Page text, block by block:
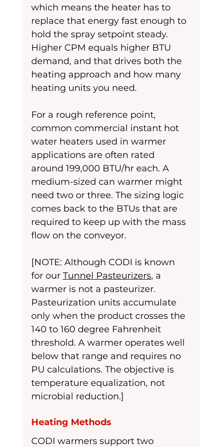
which means the heater has to
replace that energy fast enough to
hold the spray setpoint steady.
Higher CPM equals higher BTU
demand, and that drives both the
heating approach and how many
heating units you need.
For a rough reference point,
common commercial instant hot
water heaters used in warmer
applications are often rated
around 199,000 BTU/hr each. A
medium-sized can warmer might
need two or three. The sizing logic
comes back to the BTUs that are
required to keep up with the mass
flow on the conveyor.
[NOTE: Although CODI is known
for our Tunnel Pasteurizers, a
warmer is not a pasteurizer.
Pasteurization units accumulate
only when the product crosses the
140 to 160 degree Fahrenheit
threshold. A warmer operates well
below that range and requires no
PU calculations. The objective is
temperature equalization, not
microbial reduction.]
Heating Methods
CODI warmers support two